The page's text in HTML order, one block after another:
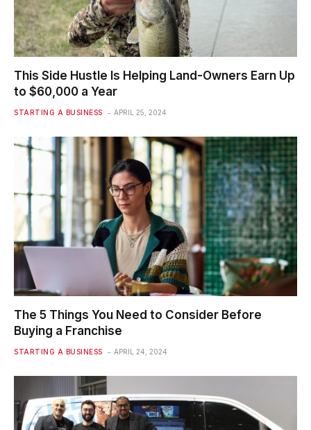
This Side Hustle Is Helping Land-Owners Earn Up
to $60,000 a Year
STARTING A BUSINESS APRIL 25, 2024
The 5 Things You Need to Consider Before
Buying a Franchise
STARTING A BUSINESS APRIL 24, 2024